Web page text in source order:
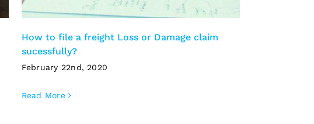
How to file a freight Loss or Damage claim
sucessfully?
February 22nd, 2020
Read More